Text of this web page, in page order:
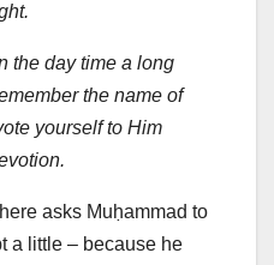
the day time a long
the name of
yourself to Him
asks Muḥammad to
a little – because he